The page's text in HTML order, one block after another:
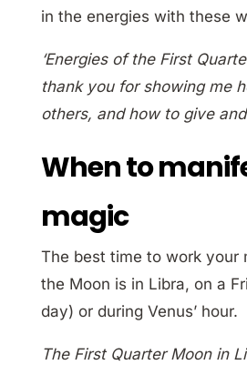
in the energies with these
‘Energies of the First
thank you for showing me
others, and how to give
When to
magic
The best time to work your
the Moon is in Libra, on a
day) or during Venus’ hour.
The First Quarter Moon in